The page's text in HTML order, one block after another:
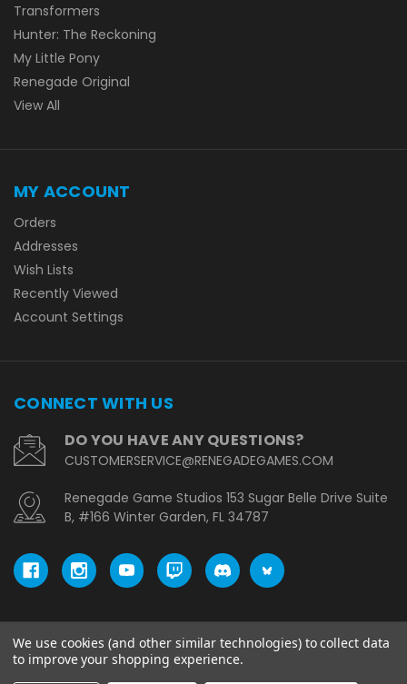
Transformers
Hunter: The Reckoning
My Little Pony
Renegade Original
View All
MY ACCOUNT
Orders
Addresses
Wish Lists
Recently Viewed
Account Settings
CONNECT WITH US
DO YOU HAVE ANY QUESTIONS?
CUSTOMERSERVICE@RENEGADEGAMES.COM
Renegade Game Studios 153 Sugar Belle Drive Suite
B, #166 Winter Garden, FL 34787
© copyright 2026 Renegade Game Studios - EU.
We use cookies (and other similar technologies) to collect data
to improve your shopping experience.